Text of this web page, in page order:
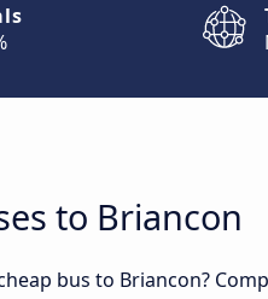
to Briancon
bus to Briancon?